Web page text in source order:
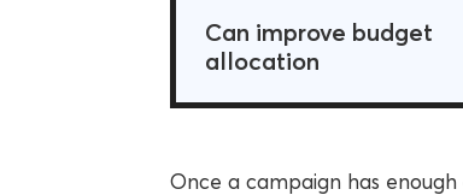
Can improve budget
allocation
Once a campaign has